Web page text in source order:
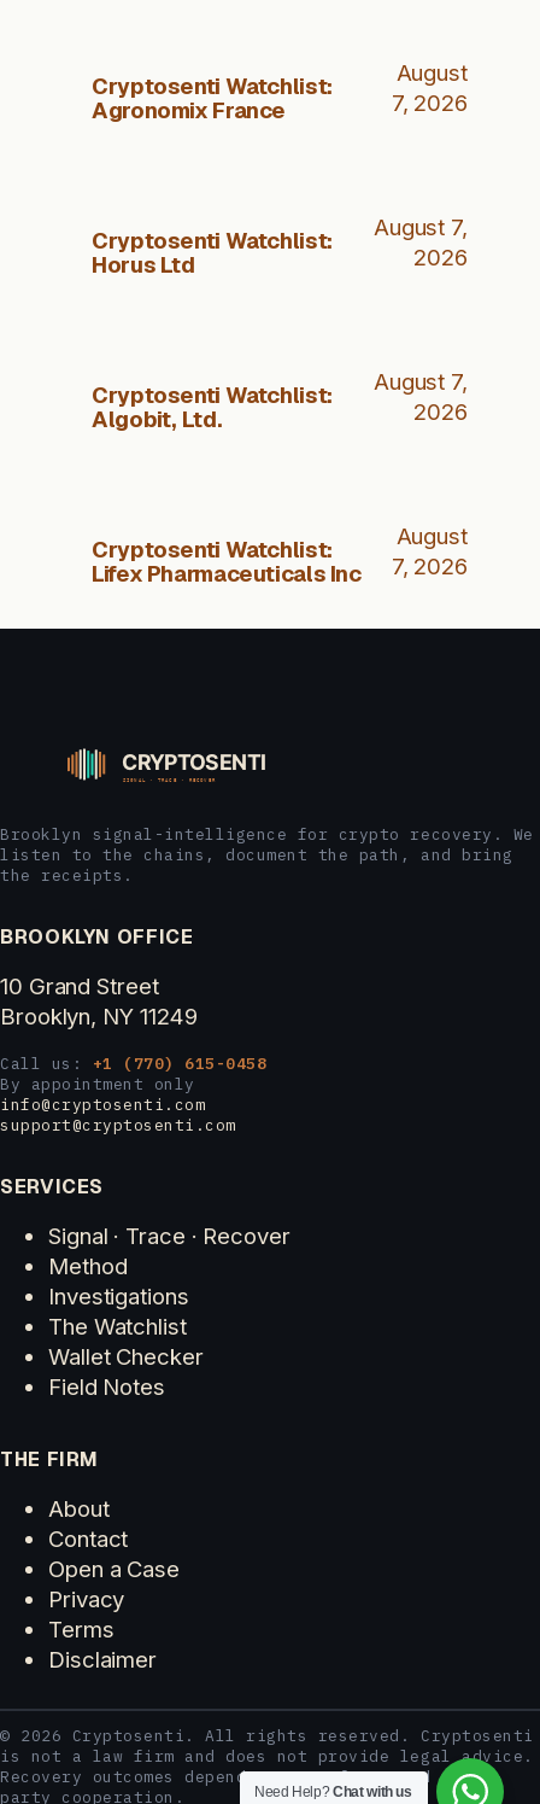
Cryptosenti Watchlist:
Agronomix France
August
7, 2026
Cryptosenti Watchlist:
Horus Ltd
August 7,
2026
Cryptosenti Watchlist:
Algobit, Ltd.
August 7,
2026
Cryptosenti Watchlist:
Lifex Pharmaceuticals Inc
August
7, 2026
Brooklyn signal-intelligence for crypto recovery. We
listen to the chains, document the path, and bring
the receipts.
BROOKLYN OFFICE
10 Grand Street
Brooklyn, NY 11249
Call us: +1 (770) 615-0458
By appointment only
info@cryptosenti.com
support@cryptosenti.com
SERVICES
Signal · Trace · Recover
Method
Investigations
The Watchlist
Wallet Checker
Field Notes
THE FIRM
About
Contact
Open a Case
Privacy
Terms
Disclaimer
© 2026 Cryptosenti. All rights reserved. Cryptosenti
is not a law firm and does not provide legal advice.
Recovery outcomes depend on case facts and third-
party cooperation.
Need Help?Chat with us